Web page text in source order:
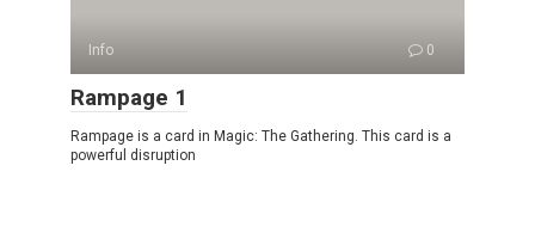
Info 0
Rampage 1
Rampage is a card in Magic: The Gathering. This card is a
powerful disruption